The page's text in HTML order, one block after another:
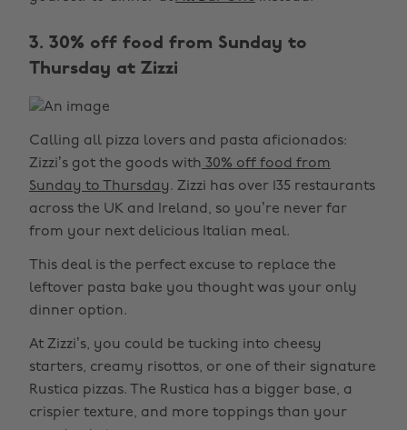
3. 30% off food from Sunday to
Thursday at Zizzi
Calling all pizza lovers and pasta aficionados:
Zizzi’s got the goods with 30% off food from
Sunday to Thursday. Zizzi has over 135 restaurants
across the UK and Ireland, so you’re never far
from your next delicious Italian meal.
This deal is the perfect excuse to replace the
leftover pasta bake you thought was your only
dinner option.
At Zizzi’s, you could be tucking into cheesy
starters, creamy risottos, or one of their signature
Rustica pizzas. The Rustica has a bigger base, a
crispier texture, and more toppings than your